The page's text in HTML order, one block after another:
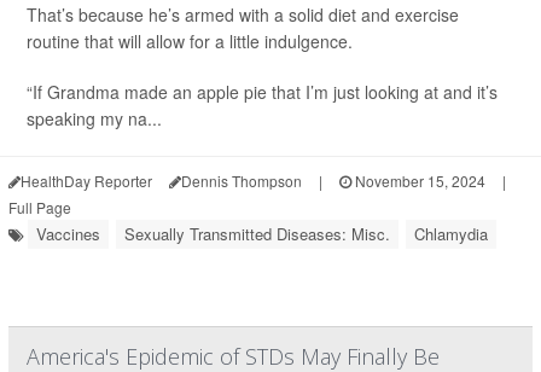
That’s because he’s armed with a solid diet and exercise
routine that will allow for a little indulgence.
“If Grandma made an apple pie that I’m just looking at and it’s
speaking my na...
HealthDay Reporter Dennis Thompson | November 15, 2024
|
Full Page
Vaccines Sexually Transmitted Diseases: Misc. Chlamydia
America's Epidemic of STDs May Finally Be